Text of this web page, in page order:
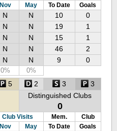
Nov May To Date
Goals
N N 10 0
N N 19 1
N N 15 1
N N 46 2
N N 9 0
0% 0%
5 2 3 3
Distinguished Clubs
0
Club Visits Mem.
Club
Nov May To Date
Goals